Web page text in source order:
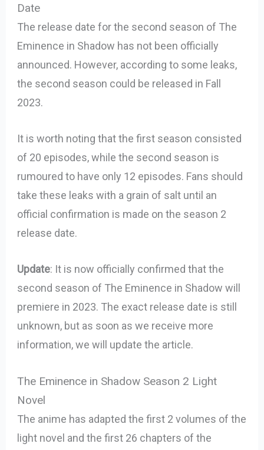
Date
The release date for the second season of The
Eminence in Shadow has not been officially
announced. However, according to some leaks,
the second season could be released in Fall
2023.
It is worth noting that the first season consisted
of 20 episodes, while the second season is
rumoured to have only 12 episodes. Fans should
take these leaks with a grain of salt until an
official confirmation is made on the season 2
release date.
Update: It is now officially confirmed that the
second season of The Eminence in Shadow will
premiere in 2023. The exact release date is still
unknown, but as soon as we receive more
information, we will update the article.
The Eminence in Shadow Season 2 Light
Novel
The anime has adapted the first 2 volumes of the
light novel and the first 26 chapters of the